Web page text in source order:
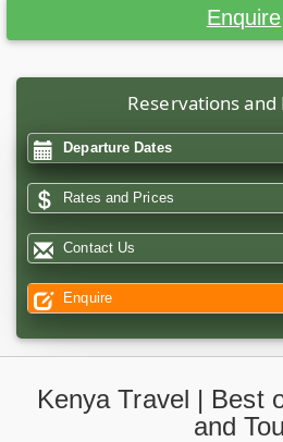
Enquire
Reservations and
Departure Dates
Rates and Prices
Contact Us
Enquire
Kenya Travel | Best
and